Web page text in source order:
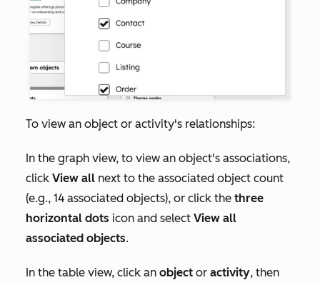
To view an object or activity's relationships:
In the graph view, to view an object's associations,
click View all next to the associated object count
(e.g., 14 associated objects), or click the three
horizontal dots icon and select View all
associated objects.
In the table view, click an object or activity, then